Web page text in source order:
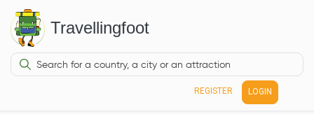
Travellingfoot
REGISTER LOGIN